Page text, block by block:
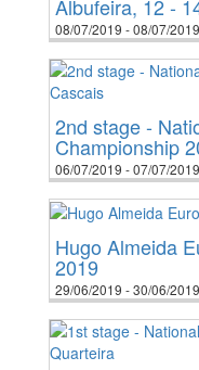
Albufeira, 12 -
08/07/2019 - 08/07/2019
2nd stage -
Championship
06/07/2019 - 07/07/2019
Hugo Almeida
2019
29/06/2019 - 30/06/2019